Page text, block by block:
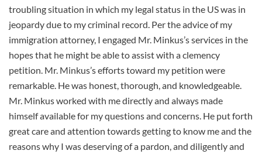
troubling situation in which my legal status in the US was in
jeopardy due to my criminal record. Per the advice of my
immigration attorney, I engaged Mr. Minkus’s services in the
hopes that he might be able to assist with a clemency
petition. Mr. Minkus’s efforts toward my petition were
remarkable. He was honest, thorough, and knowledgeable.
Mr. Minkus worked with me directly and always made
himself available for my questions and concerns. He put forth
great care and attention towards getting to know me and the
reasons why I was deserving of a pardon, and diligently and